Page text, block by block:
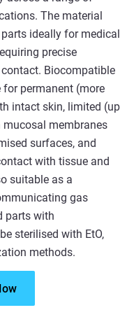
The material
ideally for medical
precise
Biocompatible
for permanent (more
intact skin, limited (up
membranes
surfaces, and
with tissue and
suitable as a
gas
parts with
sterilised with EtO,
methods.